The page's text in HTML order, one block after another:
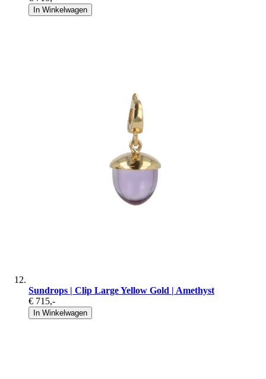
In Winkelwagen
Sundrops | Clip Large Yellow Gold | Amethyst
€ 715,-
In Winkelwagen